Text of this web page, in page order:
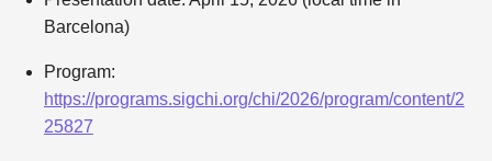
Barcelona)
Program:
https://programs.sigchi.org/chi/2026/program/content/2
25827